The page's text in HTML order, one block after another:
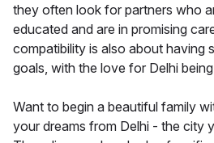
they often look for partners who
educated and are in promising
compatibility is also about having
goals, with the love for Delhi
Want to begin a beautiful family
your dreams from Delhi - the city